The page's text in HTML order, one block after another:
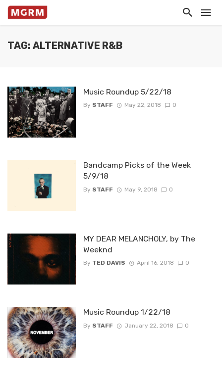
TAG: ALTERNATIVE R&B
Music Roundup 5/22/18
By STAFF May 22, 2018 0
Bandcamp Picks of the Week
5/9/18
By STAFF May 9, 2018 0
MY DEAR MELANCHOLY, by The
Weeknd
By TED DAVIS April 16, 2018 0
Music Roundup 1/22/18
By STAFF January 22, 2018 0